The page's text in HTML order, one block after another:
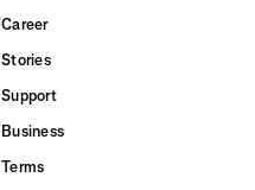
Career
Stories
Support
Business
Terms